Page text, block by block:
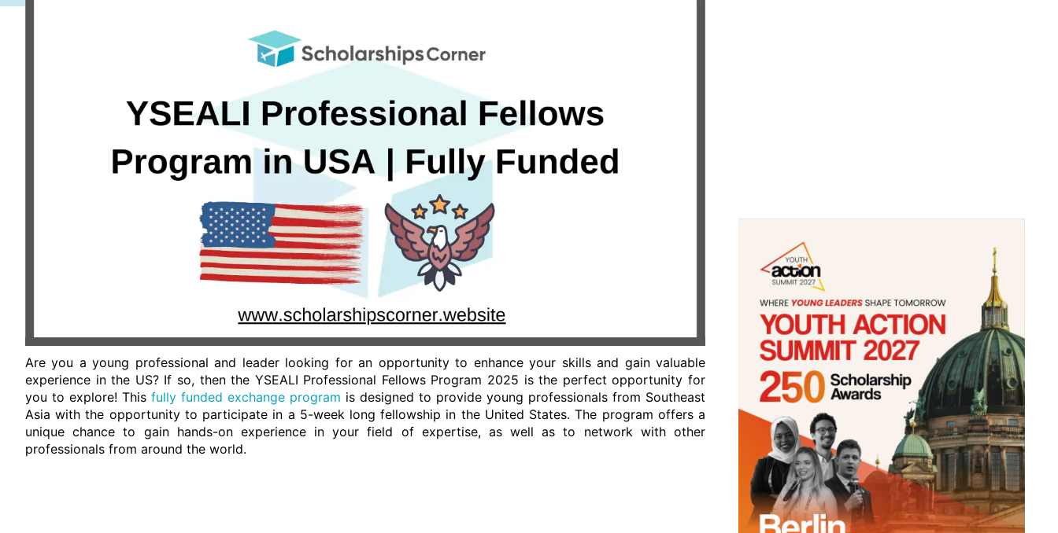
Are you a young professional and leader looking for an opportunity to enhance your skills and gain valuable
experience in the US? If so, then the YSEALI Professional Fellows Program 2025 is the perfect opportunity for
you to explore! This fully funded exchange program is designed to provide young professionals from Southeast
Asia with the opportunity to participate in a 5-week long fellowship in the United States. The program offers a
unique chance to gain hands-on experience in your field of expertise, as well as to network with other
professionals from around the world.